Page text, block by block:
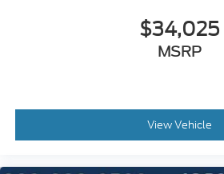
$34,025
MSRP
View Vehicle